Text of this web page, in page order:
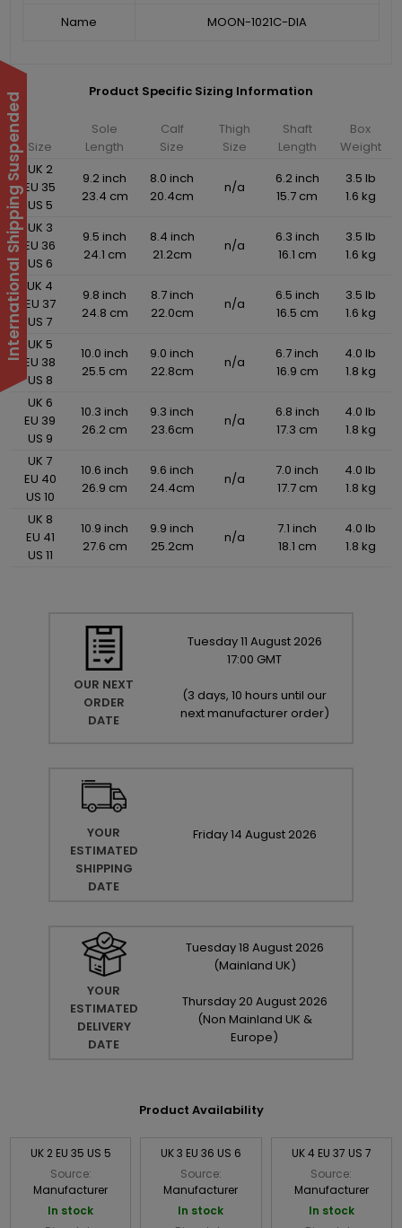
Name MOON-1021C-DIA
Product Specific Sizing Information
Size
Sole
Length
Calf
Size
Thigh
Size
Shaft
Length
Box
Weight
UK 2
EU 35
US 5
9.2 inch
23.4 cm
8.0 inch
20.4cm
n/a
6.2 inch
15.7 cm
3.5 lb
1.6 kg
UK 3
EU 36
US 6
9.5 inch
24.1 cm
8.4 inch
21.2cm
n/a
6.3 inch
16.1 cm
3.5 lb
1.6 kg
UK 4
EU 37
US 7
9.8 inch
24.8 cm
8.7 inch
22.0cm
n/a
6.5 inch
16.5 cm
3.5 lb
1.6 kg
UK 5
EU 38
US 8
10.0 inch
25.5 cm
9.0 inch
22.8cm
n/a
6.7 inch
16.9 cm
4.0 lb
1.8 kg
UK 6
EU 39
US 9
10.3 inch
26.2 cm
9.3 inch
23.6cm
n/a
6.8 inch
17.3 cm
4.0 lb
1.8 kg
UK 7
EU 40
US 10
10.6 inch
26.9 cm
9.6 inch
24.4cm
n/a
7.0 inch
17.7 cm
4.0 lb
1.8 kg
UK 8
EU 41
US 11
10.9 inch
27.6 cm
9.9 inch
25.2cm
n/a
7.1 inch
18.1 cm
4.0 lb
1.8 kg
OUR NEXT
ORDER
DATE
Tuesday11 August 2026
17:00 GMT
(3 days, 10 hours until our
next manufacturer order)
YOUR
ESTIMATED
SHIPPING
DATE
Friday14 August 2026
YOUR
ESTIMATED
DELIVERY
DATE
Tuesday18 August 2026
(Mainland UK)
Thursday 20 August 2026
(Non Mainland UK &
Europe)
Product Availability
UK 2 EU 35 US 5
Source:
Manufacturer
In stock
UK 3 EU 36 US 6
Source:
Manufacturer
In stock
UK 4 EU 37 US 7
Source:
Manufacturer
In stock
International Shipping Suspended